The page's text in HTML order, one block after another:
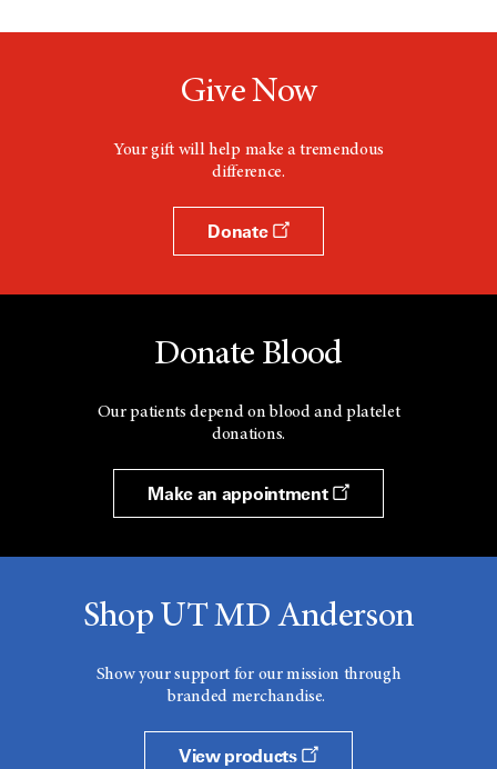
Give Now
Your gift will help make a tremendous
difference.
Donate
Donate Blood
Our patients depend on blood and platelet
donations.
Make an appointment
Shop UT MD Anderson
Show your support for our mission through
branded merchandise.
View products